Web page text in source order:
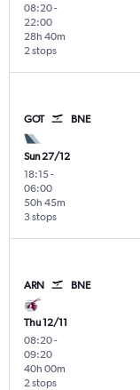
08:20-
22:00
2 stops
28h 40m
GOT BNE
Sun 27/12
18:15-
06:00
3 stops
50h 45m
ARN BNE
Thu 12/11
08:20-
09:20
2 stops
40h 00m